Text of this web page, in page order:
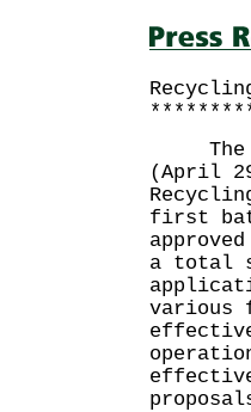
The
(April
first
a total
various